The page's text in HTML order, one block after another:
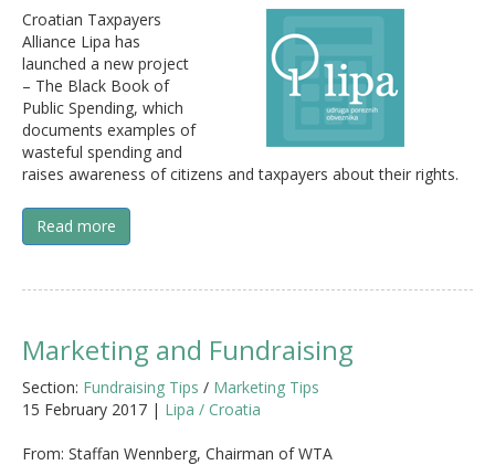
Croatian Taxpayers
Alliance Lipa has
launched a new project
– The Black Book of
Public Spending, which
documents examples of
wasteful spending and
raises awareness of citizens and taxpayers about their rights.
Read more
Marketing and Fundraising
Section: Fundraising Tips / Marketing Tips
15 February 2017 | Lipa / Croatia
From: Staffan Wennberg, Chairman of WTA